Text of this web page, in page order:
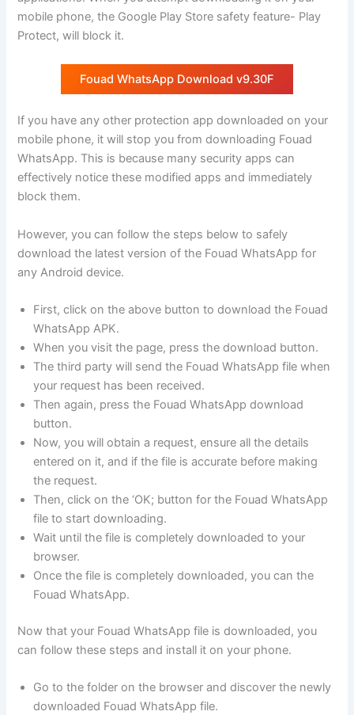
mobile phone, the Google Play Store safety feature- Play
Protect, will block it.
Fouad WhatsApp Download v9.30F
If you have any other protection app downloaded on your
mobile phone, it will stop you from downloading Fouad
WhatsApp. This is because many security apps can
effectively notice these modified apps and immediately
block them.
However, you can follow the steps below to safely
download the latest version of the Fouad WhatsApp for
any Android device.
First, click on the above button to download the Fouad
WhatsApp APK.
When you visit the page, press the download button.
The third party will send the Fouad WhatsApp file when
your request has been received.
Then again, press the Fouad WhatsApp download
button.
Now, you will obtain a request, ensure all the details
entered on it, and if the file is accurate before making
the request.
Then, click on the ‘OK; button for the Fouad WhatsApp
file to start downloading.
Wait until the file is completely downloaded to your
browser.
Once the file is completely downloaded, you can the
Fouad WhatsApp.
Now that your Fouad WhatsApp file is downloaded, you
can follow these steps and install it on your phone.
Go to the folder on the browser and discover the newly
downloaded Fouad WhatsApp file.